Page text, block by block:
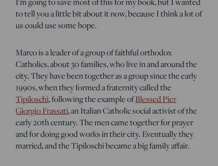
to tell you a little bit about it now, because I think a lot of
us could use some hope.
Marco is a leader of a group of faithful orthodox
Catholics, about 30 families, who live in and around the
city. They have been together as a group since the early
1990s, when they formed a fraternity called the
Tipiloschi, following the example ofBlessed Pier
Giorgio Frassati, an Italian Catholic social activist of the
early 20th century. The men came together for prayer
and for doing good works in their city. Eventually they
married, and the Tipiloschi became a big family affair.